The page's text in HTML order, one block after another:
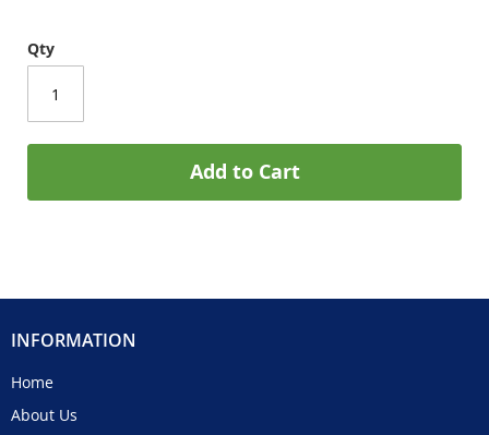
Qty
Add to Cart
INFORMATION
Home
About Us